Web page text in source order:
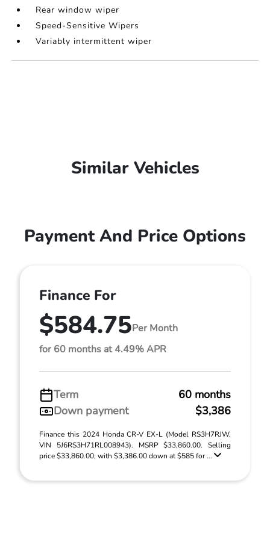
Rear window wiper
Speed-Sensitive Wipers
Variably intermittent wiper
Similar Vehicles
Payment And Price Options
Finance For
$584.75Per Month
for 60 months at 4.49% APR
Term
60 months
Down payment
$3,386
Finance this 2024 Honda CR-V EX-L (Model RS3H7RJW,
VIN 5J6RS3H71RL008943). MSRP $33,860.00. Selling
price $33,860.00, with $3,386.00 down at $585 for ...